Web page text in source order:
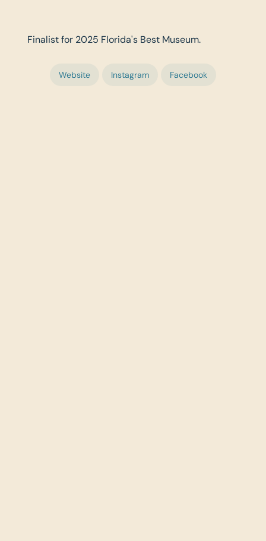
Finalist for 2025 Florida's Best Museum.
Website Instagram Facebook